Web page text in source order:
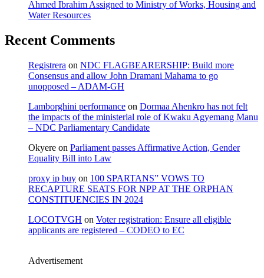
Ahmed Ibrahim Assigned to Ministry of Works, Housing and
Water Resources
Recent Comments
Registrera on NDC FLAGBEARERSHIP: Build more
Consensus and allow John Dramani Mahama to go
unopposed – ADAM-GH
Lamborghini performance on Dormaa Ahenkro has not felt
the impacts of the ministerial role of Kwaku Agyemang Manu
– NDC Parliamentary Candidate
Okyere on Parliament passes Affirmative Action, Gender
Equality Bill into Law
proxy ip buy on 100 SPARTANS” VOWS TO
RECAPTURE SEATS FOR NPP AT THE ORPHAN
CONSTITUENCIES IN 2024
LOCOTVGH on Voter registration: Ensure all eligible
applicants are registered – CODEO to EC
Advertisement